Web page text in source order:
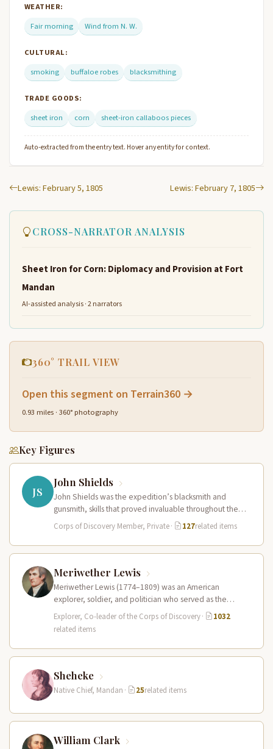
WEATHER:
Fair morning
Wind from N. W.
CULTURAL:
smoking
buffaloe robes blacksmithing
TRADE GOODS:
sheet iron
corn sheet-iron callaboos pieces
Auto-extracted from the entry text. Hover any entity for context.
Lewis: February 5, 1805 Lewis: February 7, 1805
CROSS-NARRATOR ANALYSIS
Sheet Iron for Corn: Diplomacy and Provision at Fort
Mandan
AI-assisted analysis · 2 narrators
360° TRAIL VIEW
Open this segment on Terrain360 →
0.93 miles · 360° photography
Key Figures
JS
John Shields
John Shields was the expedition’s blacksmith and
gunsmith, skills that proved invaluable throughout the
journey. At Fort Mandan, Shields operated…
Corps of Discovery Member, Private· 127related items
Meriwether Lewis
Meriwether Lewis (1774–1809) was an American
explorer, soldier, and politician who served as the
leader of the Lewis and Clark…
Explorer, Co-leader of the Corps of Discovery·
1032
related items
Sheheke
Native Chief, Mandan · 25related items
William Clark